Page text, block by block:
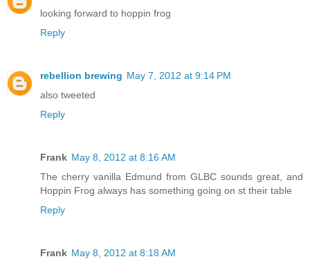
looking forward to hoppin frog
Reply
rebellion brewing May 7, 2012 at 9:14 PM
also tweeted
Reply
Frank May 8, 2012 at 8:16 AM
The cherry vanilla Edmund from GLBC sounds great, and
Hoppin Frog always has something going on st their table
Reply
Frank May 8, 2012 at 8:18 AM